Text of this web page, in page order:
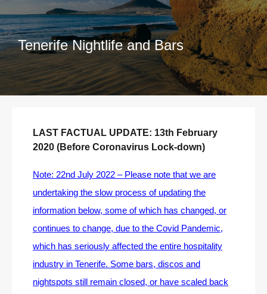
Tenerife Nightlife and Bars
LAST FACTUAL UPDATE: 13th February
2020 (Before Coronavirus Lock-down)
Note: 22nd July 2022 – Please note that we are
undertaking the slow process of updating the
information below, some of which has changed, or
continues to change, due to the Covid Pandemic,
which has seriously affected the entire hospitality
industry in Tenerife. Some bars, discos and
nightspots still remain closed, or have scaled back